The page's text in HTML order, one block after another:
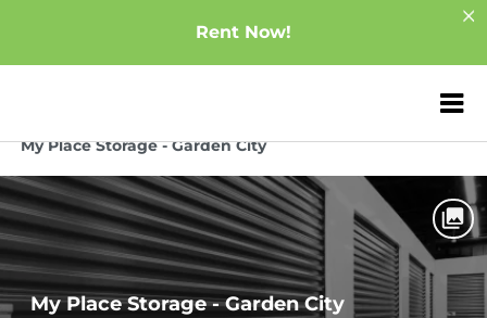
Rent Now!
ZIP or City,
My Place Storage - Garden City
My Place Storage - Garden City